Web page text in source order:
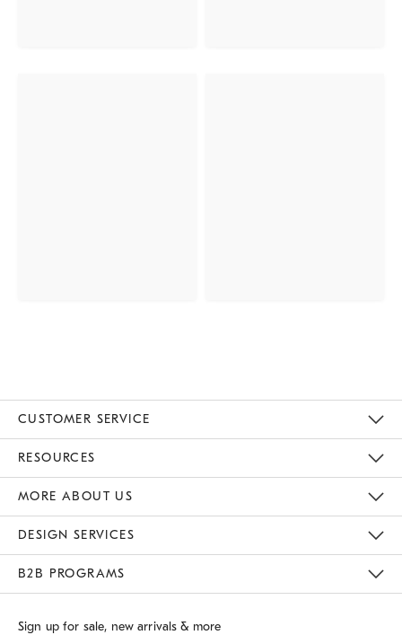
CUSTOMER SERVICE
RESOURCES
MORE ABOUT US
DESIGN SERVICES
B2B PROGRAMS
Sign up for sale, new arrivals & more